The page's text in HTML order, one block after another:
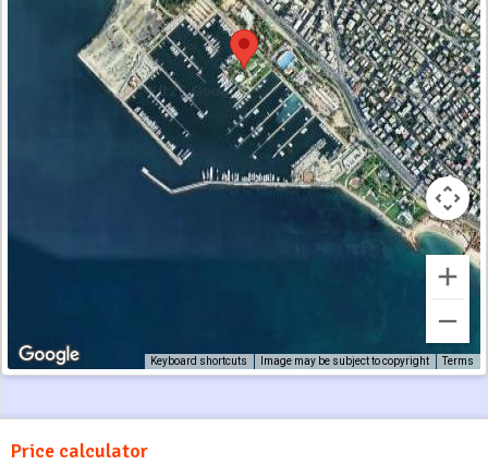
Keyboard shortcuts Image may be subject to copyright Terms
Price calculator